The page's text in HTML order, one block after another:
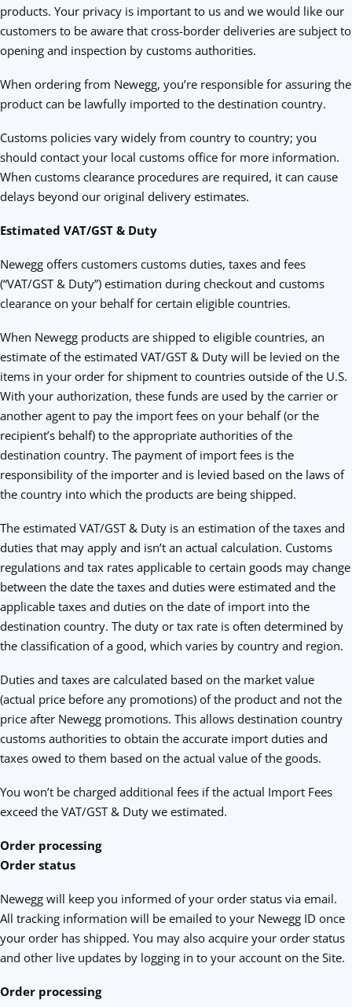
products. Your privacy is important to us and we would like our
customers to be aware that cross-border deliveries are subject to
opening and inspection by customs authorities.
When ordering from Newegg, you’re responsible for assuring the
product can be lawfully imported to the destination country.
Customs policies vary widely from country to country; you
should contact your local customs office for more information.
When customs clearance procedures are required, it can cause
delays beyond our original delivery estimates.
Estimated VAT/GST & Duty
Newegg offers customers customs duties, taxes and fees
(“VAT/GST & Duty”) estimation during checkout and customs
clearance on your behalf for certain eligible countries.
When Newegg products are shipped to eligible countries, an
estimate of the estimated VAT/GST & Duty will be levied on the
items in your order for shipment to countries outside of the U.S.
With your authorization, these funds are used by the carrier or
another agent to pay the import fees on your behalf (or the
recipient’s behalf) to the appropriate authorities of the
destination country. The payment of import fees is the
responsibility of the importer and is levied based on the laws of
the country into which the products are being shipped.
The estimated VAT/GST & Duty is an estimation of the taxes and
duties that may apply and isn’t an actual calculation. Customs
regulations and tax rates applicable to certain goods may change
between the date the taxes and duties were estimated and the
applicable taxes and duties on the date of import into the
destination country. The duty or tax rate is often determined by
the classification of a good, which varies by country and region.
Duties and taxes are calculated based on the market value
(actual price before any promotions) of the product and not the
price after Newegg promotions. This allows destination country
customs authorities to obtain the accurate import duties and
taxes owed to them based on the actual value of the goods.
You won’t be charged additional fees if the actual Import Fees
exceed the VAT/GST & Duty we estimated.
Order processing
Order status
Newegg will keep you informed of your order status via email.
All tracking information will be emailed to your Newegg ID once
your order has shipped. You may also acquire your order status
and other live updates by logging in to your account on the Site.
Order processing